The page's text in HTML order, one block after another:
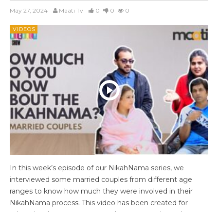
May 27, 2024 Maati Tv 0 0 0
VIDEOS
In this week’s episode of our NikahNama series, we
interviewed some married couples from different age
ranges to know how much they were involved in their
NikahNama process. This video has been created for